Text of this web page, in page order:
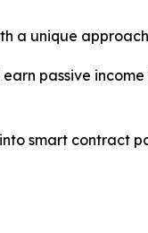
a unique
passive
smart contract